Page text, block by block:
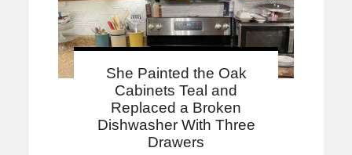
She Painted the Oak
Cabinets Teal and
Replaced a Broken
Dishwasher With Three
Drawers